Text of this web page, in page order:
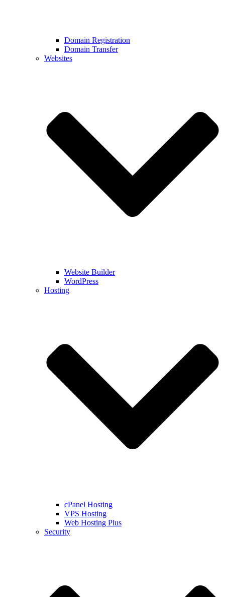
Domain Registration
Domain Transfer
Websites
Website Builder
WordPress
Hosting
cPanel Hosting
VPS Hosting
Web Hosting Plus
Security